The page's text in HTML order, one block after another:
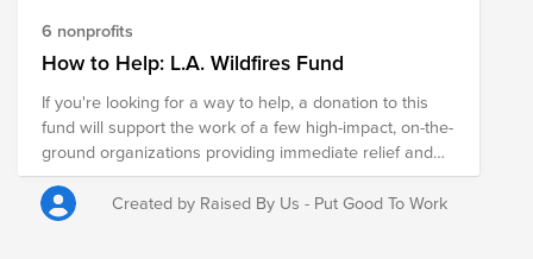
6 nonprofits
How to Help: L.A. Wildfires Fund
If you're looking for a way to help, a donation to this
fund will support the work of a few high-impact, on-the-
ground organizations providing immediate relief and
working to support long-term recovery for the
communities impacted. Donations to this fund will be
split between the organizations below. If donating to a
Created by Raised By Us - Put Good To Work